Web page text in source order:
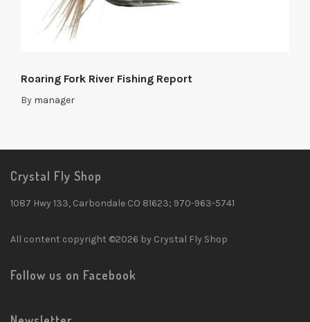
Roaring Fork River Fishing Report
By manager
Crystal Fly Shop
1087 Hwy 133, Carbondale CO 81623; 970-963-5741
All content copyright ©2026 by Crystal Fly Shop
Follow us on Facebook